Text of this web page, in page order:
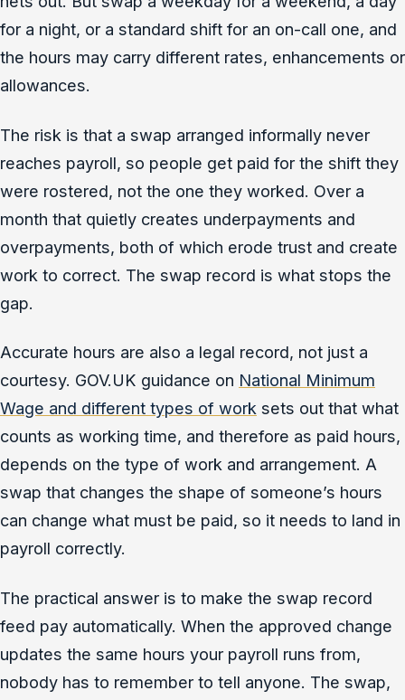
for a night, or a standard shift for an on-call one, and
the hours may carry different rates, enhancements or
allowances.
The risk is that a swap arranged informally never
reaches payroll, so people get paid for the shift they
were rostered, not the one they worked. Over a
month that quietly creates underpayments and
overpayments, both of which erode trust and create
work to correct. The swap record is what stops the
gap.
Accurate hours are also a legal record, not just a
courtesy. GOV.UK guidance on National Minimum
Wage and different types of work sets out that what
counts as working time, and therefore as paid hours,
depends on the type of work and arrangement. A
swap that changes the shape of someone’s hours
can change what must be paid, so it needs to land in
payroll correctly.
The practical answer is to make the swap record
feed pay automatically. When the approved change
updates the same hours your payroll runs from,
nobody has to remember to tell anyone. The swap,